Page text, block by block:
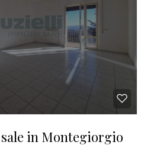
in Montegiorgio